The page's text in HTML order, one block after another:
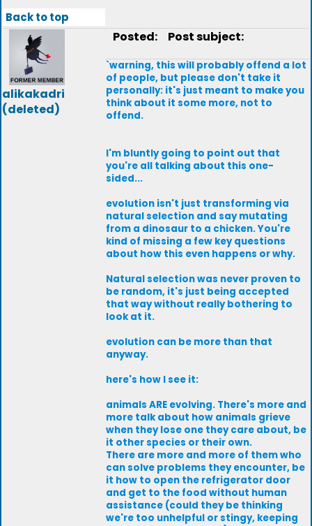
Back to top
alikakadri
(deleted)
Posted: Post subject:
`warning, this will probably offend a lot
of people, but please don't take it
personally: it's just meant to make you
think about it some more, not to
offend.
I'm bluntly going to point out that
you're all talking about this one-
sided...
evolution isn't just transforming via
natural selection and say mutating
from a dinosaur to a chicken. You're
kind of missing a few key questions
about how this even happens or why.
Natural selection was never proven to
be random, it's just being accepted
that way without really bothering to
look at it.
evolution can be more than that
anyway.
here's how I see it:
animals ARE evolving. There's more and
more talk about how animals grieve
when they lose one they care about, be
it other species or their own.
There are more and more of them who
can solve problems they encounter, be
it how to open the refrigerator door
and get to the food without human
assistance (could they be thinking
we're too unhelpful or stingy, keeping